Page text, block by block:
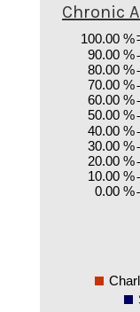
Chronic
0.00 %
10.00 %
20.00 %
30.00 %
40.00 %
50.00 %
60.00 %
70.00 %
80.00 %
90.00 %
100.00 %